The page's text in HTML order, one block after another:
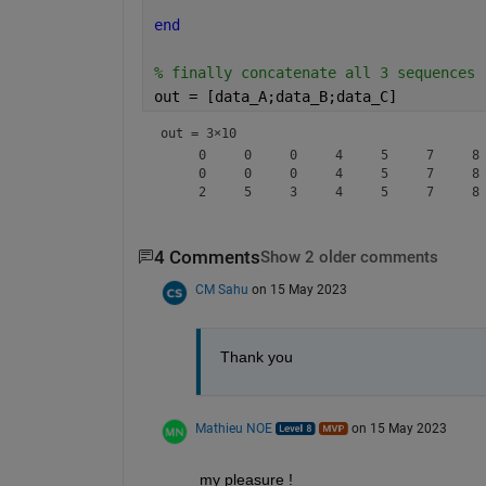
end
% finally concatenate all 3 sequences
out = [data_A;data_B;data_C]
out = 3×10
0     0     0     4     5     7     8
0     0     0     4     5     7     8
4 CommentsShow 2 older comments
CM Sahu on 15 May 2023
Thank you
Mathieu NOE on 15 May 2023
my pleasure !